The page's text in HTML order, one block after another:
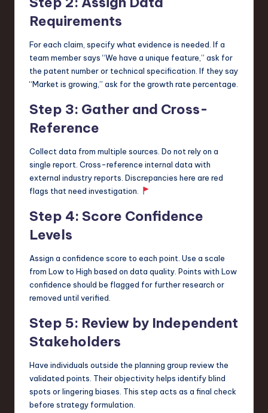
Requirements
For each claim, specify what evidence is needed. If a
team member says “We have a unique feature,” ask for
the patent number or technical specification. If they say
“Market is growing,” ask for the growth rate percentage.
Step 3: Gather and Cross-
Reference
Collect data from multiple sources. Do not rely on a
single report. Cross-reference internal data with
external industry reports. Discrepancies here are red
flags that need investigation.
Step 4: Score Confidence
Levels
Assign a confidence score to each point. Use a scale
from Low to High based on data quality. Points with Low
confidence should be flagged for further research or
removed until verified.
Step 5: Review by Independent
Stakeholders
Have individuals outside the planning group review the
validated points. Their objectivity helps identify blind
spots or lingering biases. This step acts as a final check
before strategy formulation.